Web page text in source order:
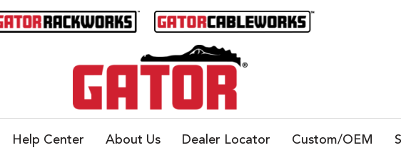
Help Center About Us Dealer Locator Custom/OEM